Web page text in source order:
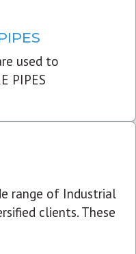
used to
PIPES
range of Industrial
clients. These